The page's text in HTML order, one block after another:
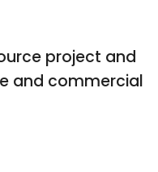
project and
and commercial